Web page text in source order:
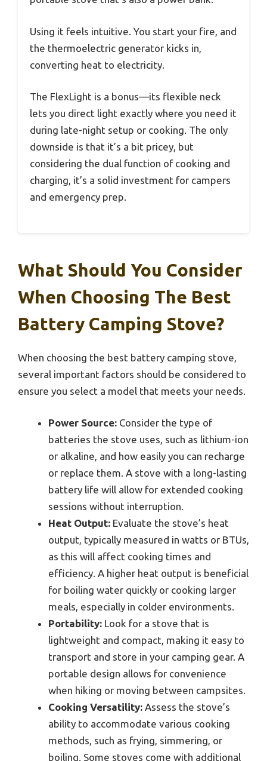
Using it feels intuitive. You start your fire, and
the thermoelectric generator kicks in,
converting heat to electricity.
The FlexLight is a bonus—its flexible neck
lets you direct light exactly where you need it
during late-night setup or cooking. The only
downside is that it’s a bit pricey, but
considering the dual function of cooking and
charging, it’s a solid investment for campers
and emergency prep.
What Should You Consider
When Choosing The Best
Battery Camping Stove?
When choosing the best battery camping stove,
several important factors should be considered to
ensure you select a model that meets your needs.
Power Source: Consider the type of
batteries the stove uses, such as lithium-ion
or alkaline, and how easily you can recharge
or replace them. A stove with a long-lasting
battery life will allow for extended cooking
sessions without interruption.
Heat Output: Evaluate the stove’s heat
output, typically measured in watts or BTUs,
as this will affect cooking times and
efficiency. A higher heat output is beneficial
for boiling water quickly or cooking larger
meals, especially in colder environments.
Portability: Look for a stove that is
lightweight and compact, making it easy to
transport and store in your camping gear. A
portable design allows for convenience
when hiking or moving between campsites.
Cooking Versatility: Assess the stove’s
ability to accommodate various cooking
methods, such as frying, simmering, or
boiling. Some stoves come with additional